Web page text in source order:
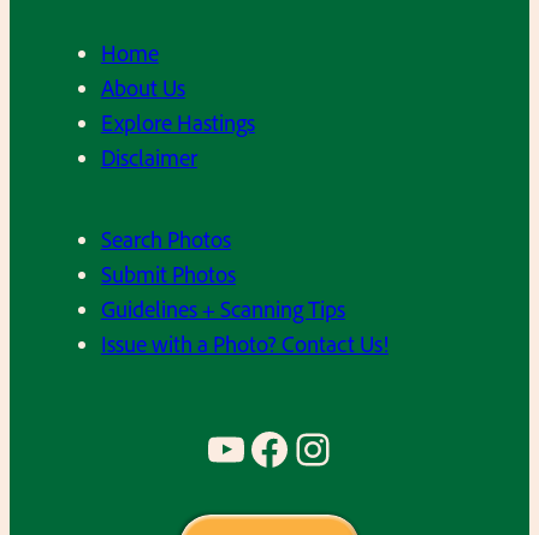
Home
About Us
Explore Hastings
Disclaimer
Search Photos
Submit Photos
Guidelines + Scanning Tips
Issue with a Photo? Contact Us!
YouTube Facebook Instagram